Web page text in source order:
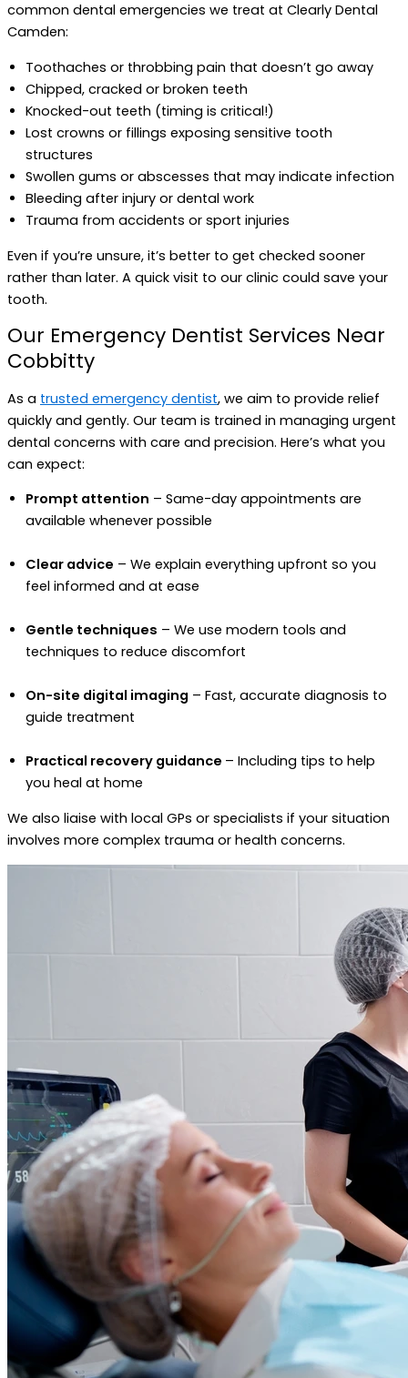
common dental emergencies we treat at Clearly Dental
Camden:
Toothaches or throbbing pain that doesn’t go away
Chipped, cracked or broken teeth
Knocked-out teeth (timing is critical!)
Lost crowns or fillings exposing sensitive tooth
structures
Swollen gums or abscesses that may indicate infection
Bleeding after injury or dental work
Trauma from accidents or sport injuries
Even if you’re unsure, it’s better to get checked sooner
rather than later. A quick visit to our clinic could save your
tooth.
Our Emergency Dentist Services Near
Cobbitty
As a trusted emergency dentist, we aim to provide relief
quickly and gently. Our team is trained in managing urgent
dental concerns with care and precision. Here’s what you
can expect:
Prompt attention – Same-day appointments are
available whenever possible
Clear advice – We explain everything upfront so you
feel informed and at ease
Gentle techniques – We use modern tools and
techniques to reduce discomfort
On-site digital imaging – Fast, accurate diagnosis to
guide treatment
Practical recovery guidance – Including tips to help
you heal at home
We also liaise with local GPs or specialists if your situation
involves more complex trauma or health concerns.